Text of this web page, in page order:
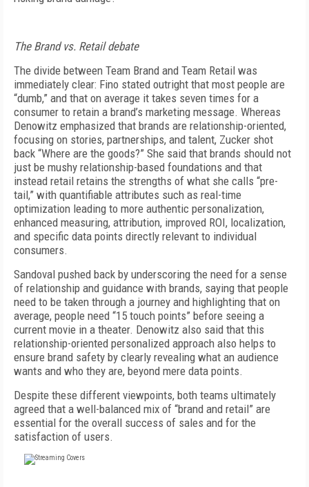
The Brand vs. Retail debate
The divide between Team Brand and Team Retail was
immediately clear: Fino stated outright that most people are
“dumb,” and that on average it takes seven times for a
consumer to retain a brand’s marketing message. Whereas
Denowitz emphasized that brands are relationship-oriented,
focusing on stories, partnerships, and talent, Zucker shot
back “Where are the goods?” She said that brands should not
just be mushy relationship-based foundations and that
instead retail retains the strengths of what she calls “pre-
tail,” with quantifiable attributes such as real-time
optimization leading to more authentic personalization,
enhanced measuring, attribution, improved ROI, localization,
and specific data points directly relevant to individual
consumers.
Sandoval pushed back by underscoring the need for a sense
of relationship and guidance with brands, saying that people
need to be taken through a journey and highlighting that on
average, people need “15 touch points” before seeing a
current movie in a theater. Denowitz also said that this
relationship-oriented personalized approach also helps to
ensure brand safety by clearly revealing what an audience
wants and who they are, beyond mere data points.
Despite these different viewpoints, both teams ultimately
agreed that a well-balanced mix of “brand and retail” are
essential for the overall success of sales and for the
satisfaction of users.